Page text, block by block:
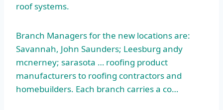
roof systems.
Branch Managers for the new locations are:
Savannah, John Saunders; Leesburg andy
mcnerney; sarasota … roofing product
manufacturers to roofing contractors and
homebuilders. Each branch carries a co…